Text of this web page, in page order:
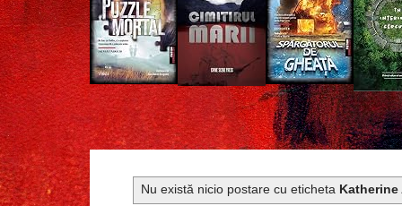
Nu există nicio postare cu eticheta Katherine